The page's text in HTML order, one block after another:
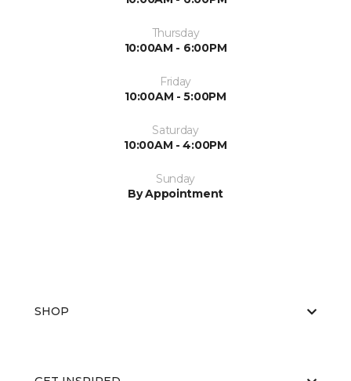
Thursday
10:00AM - 6:00PM
Friday
10:00AM - 5:00PM
Saturday
10:00AM - 4:00PM
Sunday
By Appointment
SHOP